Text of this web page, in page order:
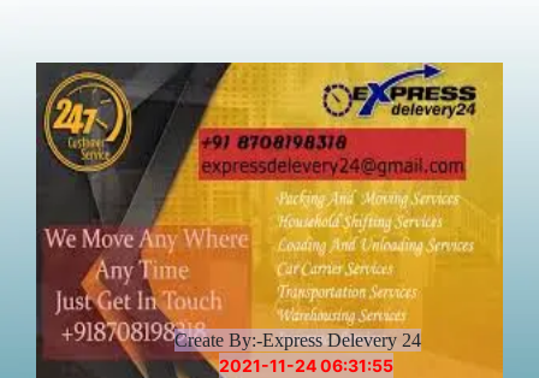
Create By:-Express Delevery 24
2021-11-24 06:31:55